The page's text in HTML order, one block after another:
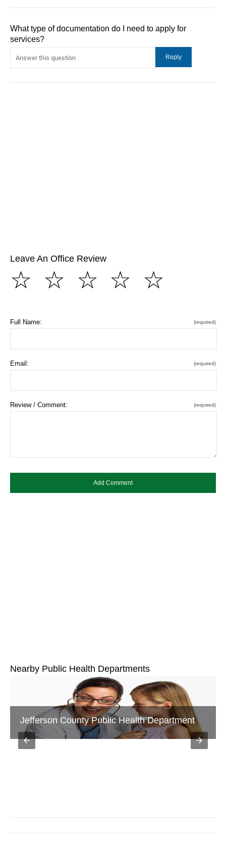
What type of documentation do I need to apply for
services?
Leave An Office Review
☆
☆
☆
☆
☆
Full Name: (required)
Email: (required)
Review / Comment: (required)
Nearby Public Health Departments
Jackson County Public Health Department